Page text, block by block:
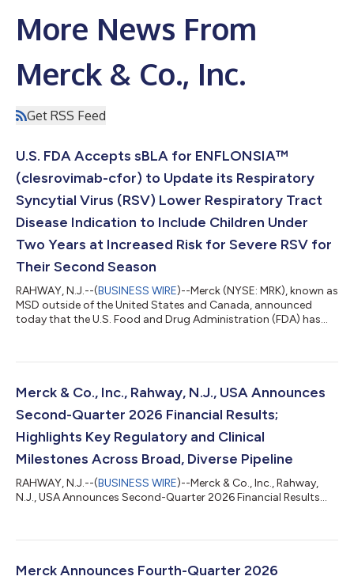
More News From
Merck & Co., Inc.
Get RSS Feed
U.S. FDA Accepts sBLA for ENFLONSIA™
(clesrovimab-cfor) to Update its Respiratory
Syncytial Virus (RSV) Lower Respiratory Tract
Disease Indication to Include Children Under
Two Years at Increased Risk for Severe RSV for
Their Second Season
RAHWAY, N.J.--(BUSINESS WIRE)--Merck (NYSE: MRK), known as
MSD outside of the United States and Canada, announced
today that the U.S. Food and Drug Administration (FDA) has
include prevention of respiratory syncytial virus (RSV) lower
age at increased risk for severe RSV disease through their
Merck & Co., Inc., Rahway, N.J., USA Announces
Second-Quarter 2026 Financial Results;
Highlights Key Regulatory and Clinical
Milestones Across Broad, Diverse Pipeline
RAHWAY, N.J.--(BUSINESS WIRE)--Merck & Co., Inc., Rahway,
N.J., USA Announces Second-Quarter 2026 Financial Results...
Merck Announces Fourth-Quarter 2026